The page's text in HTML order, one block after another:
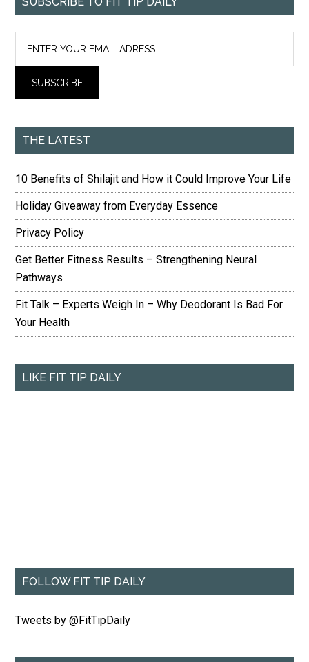
THE LATEST
10 Benefits of Shilajit and How it Could Improve Your Life
Holiday Giveaway from Everyday Essence
Privacy Policy
Get Better Fitness Results – Strengthening Neural
Pathways
Fit Talk – Experts Weigh In – Why Deodorant Is Bad For
Your Health
LIKE FIT TIP DAILY
FOLLOW FIT TIP DAILY
Tweets by @FitTipDaily